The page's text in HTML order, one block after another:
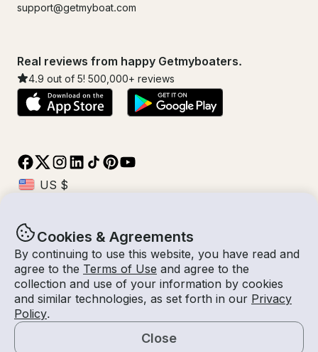
Cookies & Agreements
By continuing to use this website, you have read and
agree to the Terms of Use and agree to the
collection and use of your information by cookies
and similar technologies, as set forth in our Privacy
Policy.
Close
support@getmyboat.com
Real reviews from happy Getmyboaters.
4.9 out of 5! 500,000+ reviews
© Getmyboat 2026TermsPrivacy
10 Aug 2026
1 hour1 Guests
With Captain
$111 /hour